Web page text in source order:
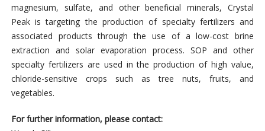
magnesium, sulfate, and other beneficial minerals, Crystal
Peak is targeting the production of specialty fertilizers and
associated products through the use of a low-cost brine
extraction and solar evaporation process. SOP and other
specialty fertilizers are used in the production of high value,
chloride-sensitive crops such as tree nuts, fruits, and
vegetables.
For further information, please contact: